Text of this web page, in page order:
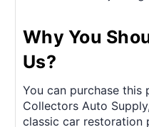
Why You
Us?
You can purchase
Collectors Auto
classic car restoration